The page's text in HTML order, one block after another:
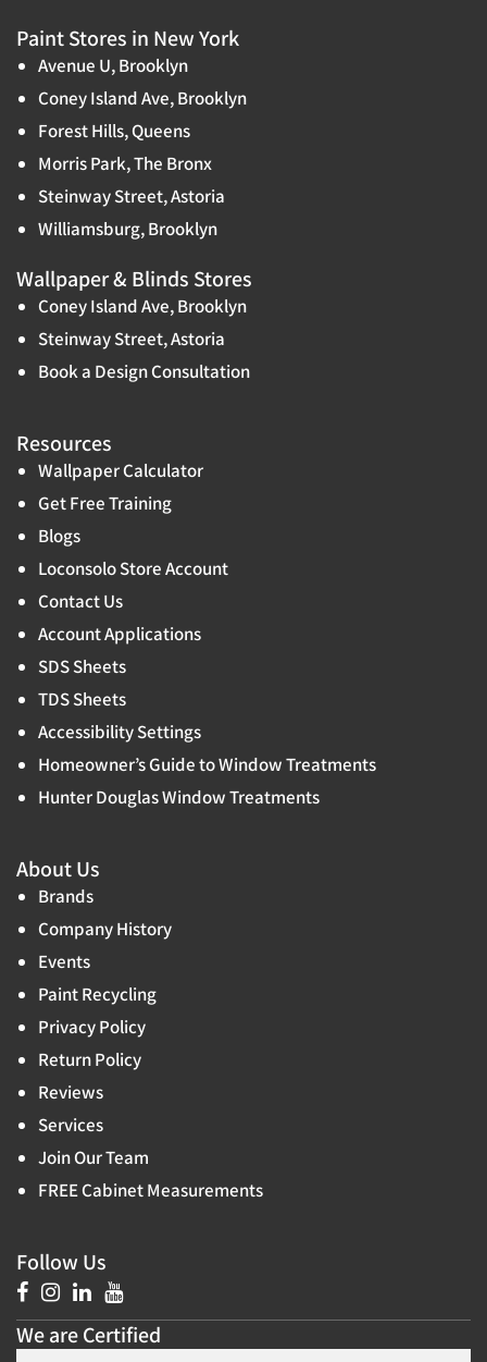
Paint Stores in New York
Avenue U, Brooklyn
Coney Island Ave, Brooklyn
Forest Hills, Queens
Morris Park, The Bronx
Steinway Street, Astoria
Williamsburg, Brooklyn
Wallpaper & Blinds Stores
Coney Island Ave, Brooklyn
Steinway Street, Astoria
Book a Design Consultation
Resources
Wallpaper Calculator
Get Free Training
Blogs
Loconsolo Store Account
Contact Us
Account Applications
SDS Sheets
TDS Sheets
Accessibility Settings
Homeowner’s Guide to Window Treatments
Hunter Douglas Window Treatments
About Us
Brands
Company History
Events
Paint Recycling
Privacy Policy
Return Policy
Reviews
Services
Join Our Team
FREE Cabinet Measurements
Follow Us
We are Certified